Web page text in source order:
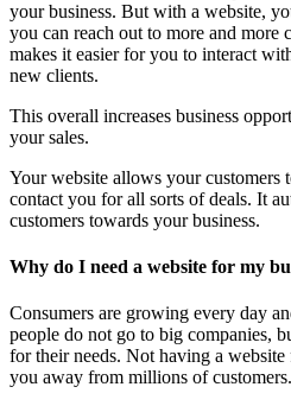
your business. But with a website,
you can reach out to more and more
makes it easier for you to interact
new clients.
This overall increases business
your sales.
Your website allows your customers
contact you for all sorts of deals. It
customers towards your business.
Why do I need a website for my
Consumers are growing every day
people do not go to big companies,
for their needs. Not having a
you away from millions of customers.